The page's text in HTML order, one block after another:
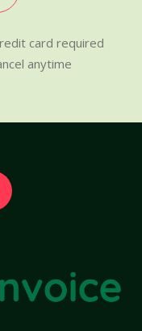
card required
anytime